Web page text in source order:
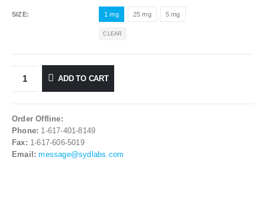
SIZE 1 mg 25 mg 5 mg
CLEAR
ADD TO CART
Order Offline:
Phone: 1-617-401-8149
Fax: 1-617-606-5019
Email: message@sydlabs.com